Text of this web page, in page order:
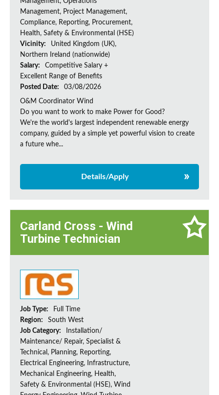
Management, Project Management,
Compliance, Reporting, Procurement,
Health, Safety & Environmental (HSE)
Vicinity:
United Kingdom (UK),
Northern Ireland (nationwide)
Salary:
Competitive Salary +
Excellent Range of Benefits
Posted Date:
03/08/2026
O&M Coordinator Wind
Do you want to work to make Power for Good?
We're the world's largest independent renewable energy
company, guided by a simple yet powerful vision to create
a future whe...
Details/Apply
Carland Cross - Wind
Turbine Technician
Job Type:
Full Time
Region:
South West
Job Category:
Installation/
Maintenance/ Repair, Specialist &
Technical, Planning, Reporting,
Electrical Engineering, Infrastructure,
Mechanical Engineering, Health,
Safety & Environmental (HSE), Wind